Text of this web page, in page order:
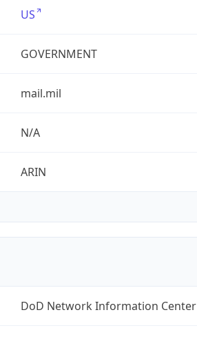
US
GOVERNMENT
mail.mil
N/A
ARIN
DoD Network Information Center